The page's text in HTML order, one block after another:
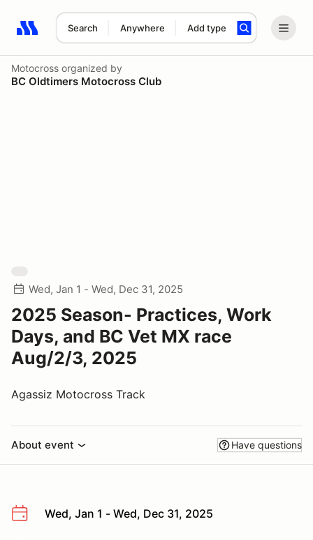
Search Anywhere Add type
Search results: No search term
Motocross organized by
BC Oldtimers Motocross Club
Wed, Jan 1 - Wed, Dec 31, 2025
2025 Season- Practices, Work
Days, and BC Vet MX race
Aug/2/3, 2025
Agassiz Motocross Track
About event Have questions
Wed, Jan 1 - Wed, Dec 31, 2025